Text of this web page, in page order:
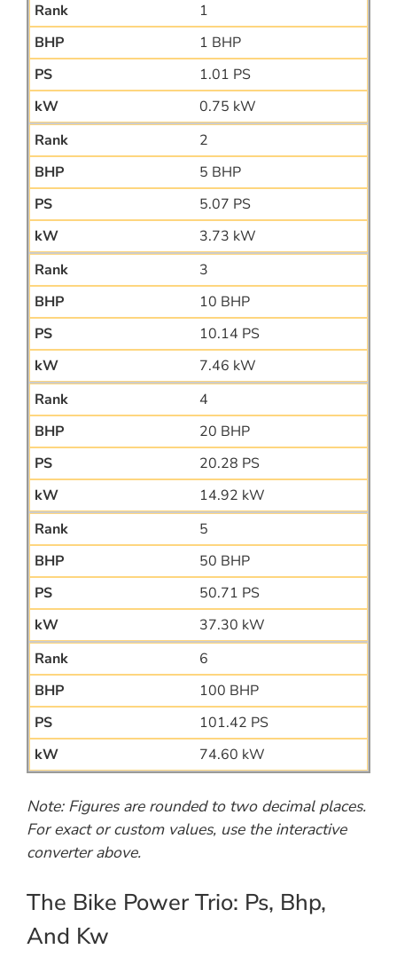
1
1 BHP
1.01 PS
0.75 kW
2
5 BHP
5.07 PS
3.73 kW
3
10 BHP
10.14 PS
7.46 kW
4
20 BHP
20.28 PS
14.92 kW
5
50 BHP
50.71 PS
37.30 kW
6
100 BHP
101.42 PS
74.60 kW
Note: Figures are rounded to two decimal places.
For exact or custom values, use the interactive
converter above.
The Bike Power Trio: Ps, Bhp,
And Kw